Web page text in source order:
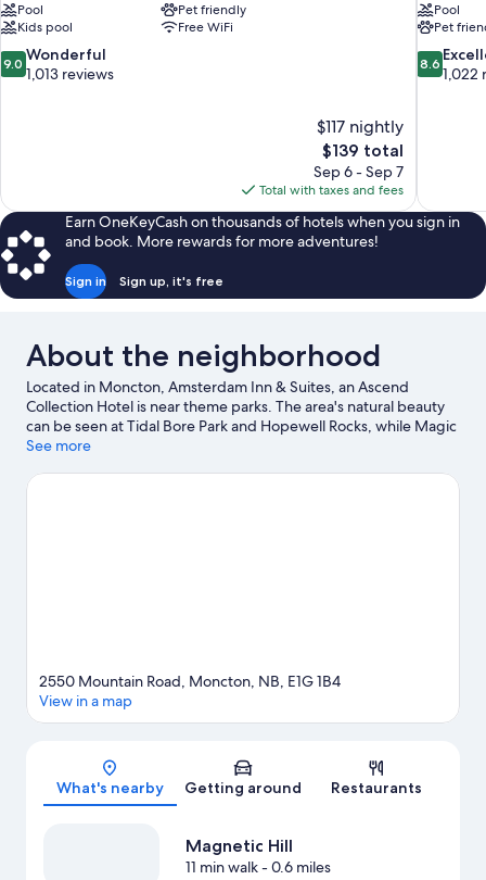
Pool
Pet friendly
Kids pool
Free WiFi
9.0
out
9.0 Wonderful
1,013 reviews
$117 nightly
The
price
is
$139
$139 total
Sep 6 - Sep 7
Total with taxes and fees
Pool
Pet
8.6
out
8.6
1,022
Earn OneKeyCash on thousands of hotels when you sign in
and book. More rewards for more adventures!
Sign in Sign up, it's free
About the neighborhood
Located in Moncton, Amsterdam Inn & Suites, an Ascend
Collection Hotel is near theme parks. The area's natural beauty
can be seen at Tidal Bore Park and Hopewell Rocks, while Magic
Mountain Water Park and Magnetic Hill Zoo are popular area
are two other places to visit that come recommended. Spend
See more
Map
2550 Mountain Road, Moncton, NB, E1G 1B4
View in a map
What's nearby Getting around Restaurants
Magnetic Hill
11 min walk- 0.6 miles